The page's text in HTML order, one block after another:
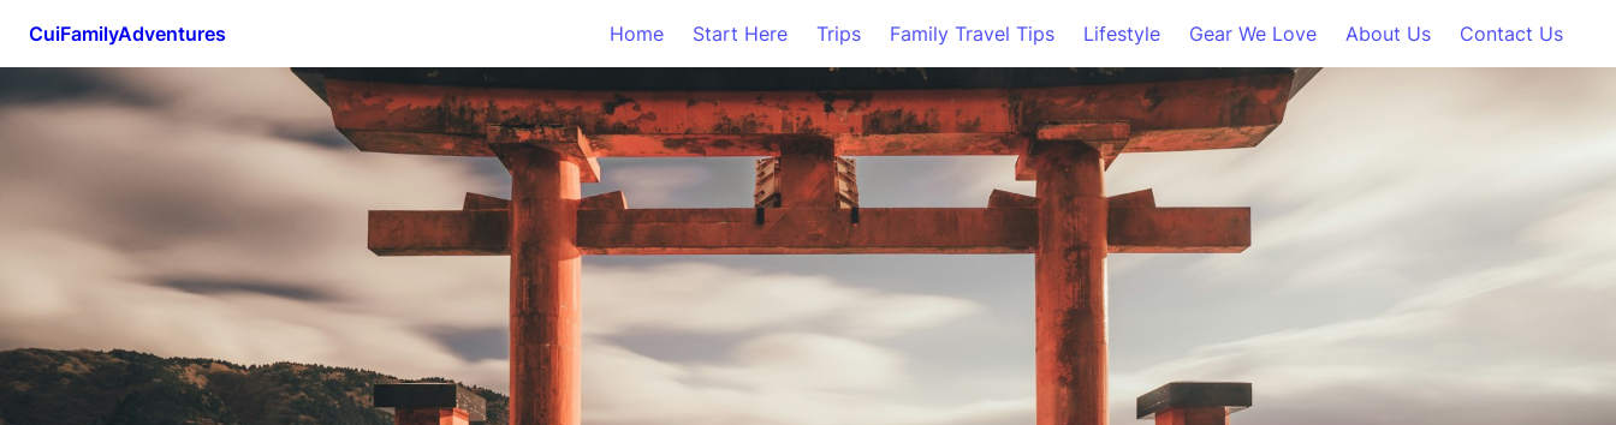
CuiFamilyAdventures Home Start Here Trips Family Travel Tips Lifestyle Gear We Love About Us Contact Us